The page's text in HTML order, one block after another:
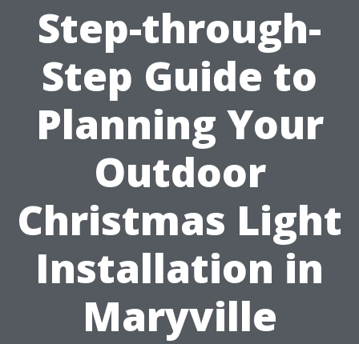
Step-through-
Step Guide to
Planning Your
Outdoor
Christmas Light
Installation in
Maryville